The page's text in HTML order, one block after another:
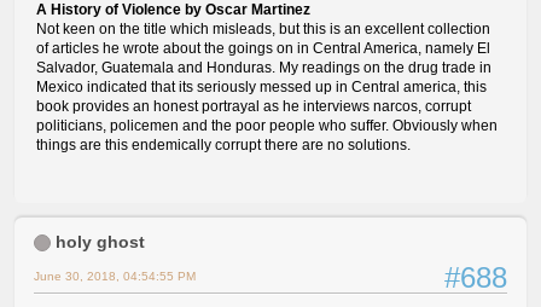
A History of Violence by Oscar Martinez
Not keen on the title which misleads, but this is an excellent collection
of articles he wrote about the goings on in Central America, namely El
Salvador, Guatemala and Honduras. My readings on the drug trade in
Mexico indicated that its seriously messed up in Central america, this
book provides an honest portrayal as he interviews narcos, corrupt
politicians, policemen and the poor people who suffer. Obviously when
things are this endemically corrupt there are no solutions.
holy ghost
#688
June 30, 2018, 04:54:55 PM